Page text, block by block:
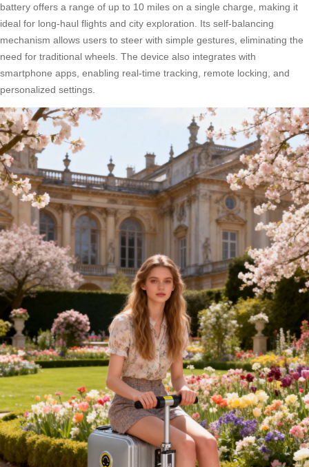
battery offers a range of up to 10 miles on a single charge, making it
ideal for long-haul flights and city exploration. Its self-balancing
mechanism allows users to steer with simple gestures, eliminating the
need for traditional wheels. The device also integrates with
smartphone apps, enabling real-time tracking, remote locking, and
personalized settings.